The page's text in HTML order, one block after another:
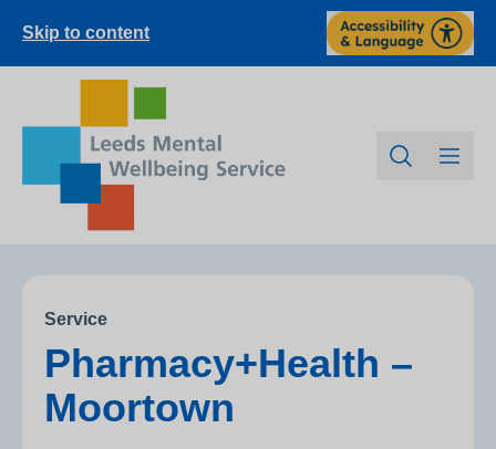
Skip to content
Service
Pharmacy+Health –
Moortown